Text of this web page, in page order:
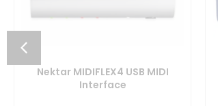
Nektar MIDIFLEX4 USB MIDI
Interface